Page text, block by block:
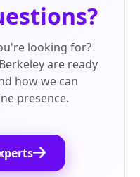
looking for?
are ready
how we can
presence.